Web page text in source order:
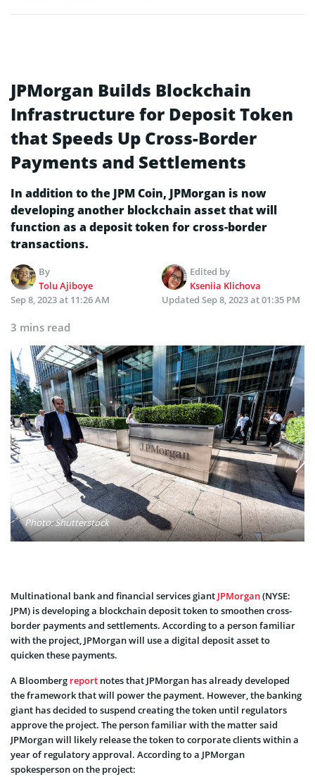
JPMorgan Builds Blockchain
Infrastructure for Deposit Token
that Speeds Up Cross-Border
Payments and Settlements
In addition to the JPM Coin, JPMorgan is now
developing another blockchain asset that will
function as a deposit token for cross-border
transactions.
By
Tolu Ajiboye
Edited by
Kseniia Klichova
Sep 8, 2023 at 11:26 AM
Updated Sep 8, 2023 at 01:35 PM
3 mins read
Photo: Shutterstock
Multinational bank and financial services giant JPMorgan(NYSE:
JPM) is developing a blockchain deposit token to smoothen cross-
border payments and settlements. According to a person familiar
with the project, JPMorgan will use a digital deposit asset to
quicken these payments.
A Bloomberg report notes that JPMorgan has already developed
the framework that will power the payment. However, the banking
giant has decided to suspend creating the token until regulators
approve the project. The person familiar with the matter said
JPMorgan will likely release the token to corporate clients within a
year of regulatory approval. According to a JPMorgan
spokesperson on the project: